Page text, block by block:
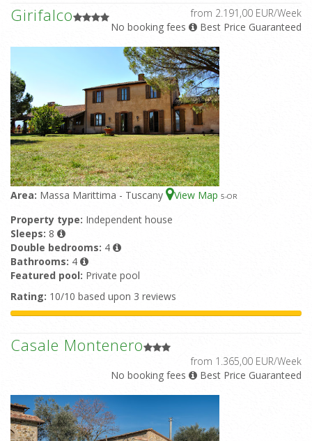
Girifalco
from 2.191,00 EUR/Week
No booking fees
Best Price Guaranteed
Area: Massa Marittima - Tuscany View Map 5-OR
Property type: Independent house
Sleeps: 8
Double bedrooms: 4
Bathrooms: 4
Featured pool: Private pool
Rating: 10/10 based upon 3 reviews
Casale Montenero
from 1.365,00 EUR/Week
No booking fees
Best Price Guaranteed